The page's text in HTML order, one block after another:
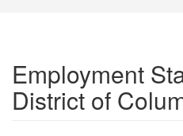
Employment
District of